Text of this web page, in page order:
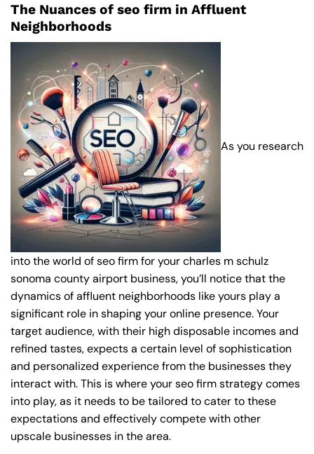
The Nuances of seo firm in Affluent
Neighborhoods
As you research
into the world of seo firm for your charles m schulz
sonoma county airport business, you’ll notice that the
dynamics of affluent neighborhoods like yours play a
significant role in shaping your online presence. Your
target audience, with their high disposable incomes and
refined tastes, expects a certain level of sophistication
and personalized experience from the businesses they
interact with. This is where your seo firm strategy comes
into play, as it needs to be tailored to cater to these
expectations and effectively compete with other
upscale businesses in the area.